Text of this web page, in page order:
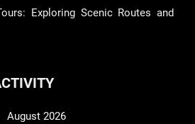
Exploring Scenic Routes and
August 2026